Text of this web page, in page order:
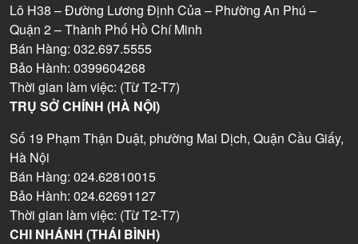
Lô H38 – Đường Lương Định Của – Phường An Phú –
Quận 2 – Thành Phố Hồ Chí Minh
Bán Hàng: 032.697.5555
Bảo Hành: 0399604268
Thời gian làm việc: (Từ T2-T7)
TRỤ SỞ CHÍNH (HÀ NỘI)
Số 19 Phạm Thận Duật, phường Mai Dịch, Quận Cầu Giấy,
Hà Nội
Bán Hàng: 024.62810015
Bảo Hành: 024.62691127
Thời gian làm việc: (Từ T2-T7)
CHI NHÁNH (THÁI BÌNH)